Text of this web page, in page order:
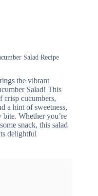
Salad Recipe
the vibrant
Salad! This
crisp cucumbers,
a hint of sweetness,
Whether you’re
snack, this salad
delightful